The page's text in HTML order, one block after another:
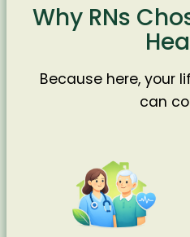
Why RNs
Because here, your
can